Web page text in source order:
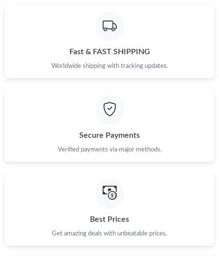
Fast & FAST SHIPPING
Worldwide shipping with tracking updates.
Secure Payments
Verified payments via major methods.
Best Prices
Get amazing deals with unbeatable prices.